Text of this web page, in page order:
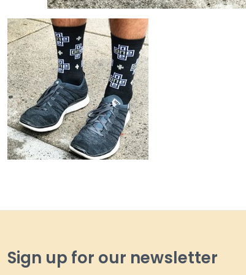
Sign up for our newsletter